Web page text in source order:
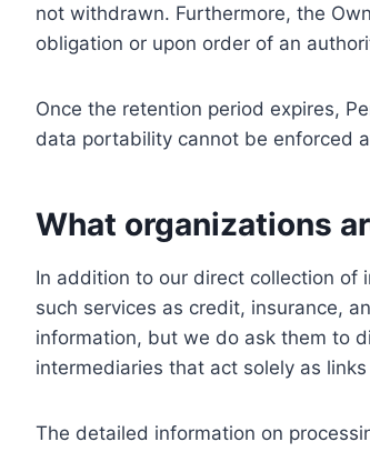
not withdrawn. Furthermore, the
obligation or upon order of an
Once the retention period expires,
data portability cannot be enforced
What organizations
In addition to our direct collection of
such services as credit, insurance,
information, but we do ask them to
intermediaries that act solely as
The detailed information on